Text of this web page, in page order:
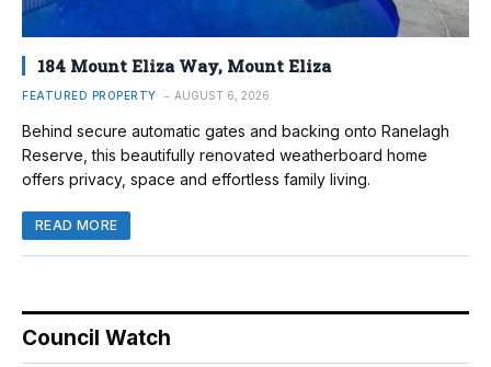
184 Mount Eliza Way, Mount Eliza
FEATURED PROPERTY AUGUST 6, 2026
Behind secure automatic gates and backing onto Ranelagh
Reserve, this beautifully renovated weatherboard home
offers privacy, space and effortless family living.
READ MORE
Council Watch